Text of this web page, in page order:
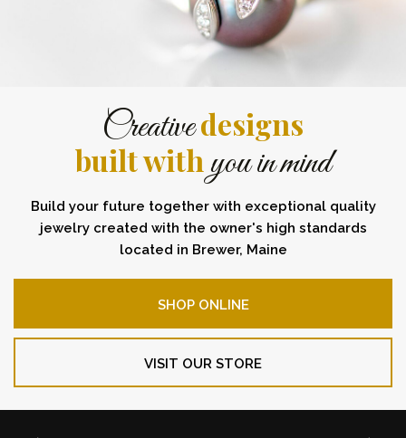
Creativedesigns
built withyou in mind
Build your future together with exceptional quality
jewelry created with the owner's high standards
located in Brewer, Maine
SHOP ONLINE
VISIT OUR STORE